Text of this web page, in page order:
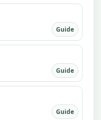
Guide
Guide
Guide